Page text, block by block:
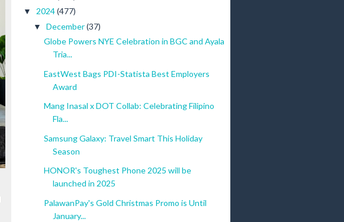
▼ 2024(477)
▼ December(37)
Globe Powers NYE Celebration in BGC and Ayala
Tria...
EastWest Bags PDI-Statista Best Employers
Award
Mang Inasal x DOT Collab: Celebrating Filipino
Fla...
Samsung Galaxy: Travel Smart This Holiday
Season
HONOR's Toughest Phone 2025 will be
launched in 2025
PalawanPay's Gold Christmas Promo is Until
January...